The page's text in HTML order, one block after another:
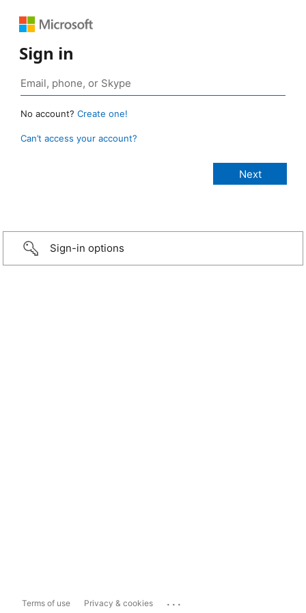
Sign in
No account? Create one!
Can’t access your account?
Sign-in options
Terms of use Privacy & cookies ...